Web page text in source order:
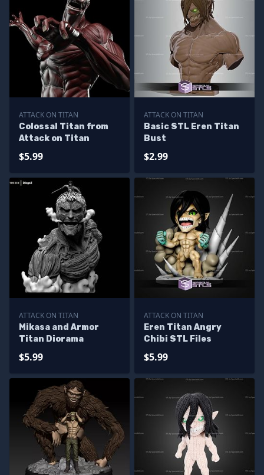
ATTACK ON TITAN
Colossal Titan from
Attack on Titan
$5.99
ATTACK ON TITAN
Basic STL Eren Titan
Bust
$2.99
ATTACK ON TITAN
Mikasa and Armor
Titan Diorama
$5.99
ATTACK ON TITAN
Eren Titan Angry
Chibi STL Files
$5.99